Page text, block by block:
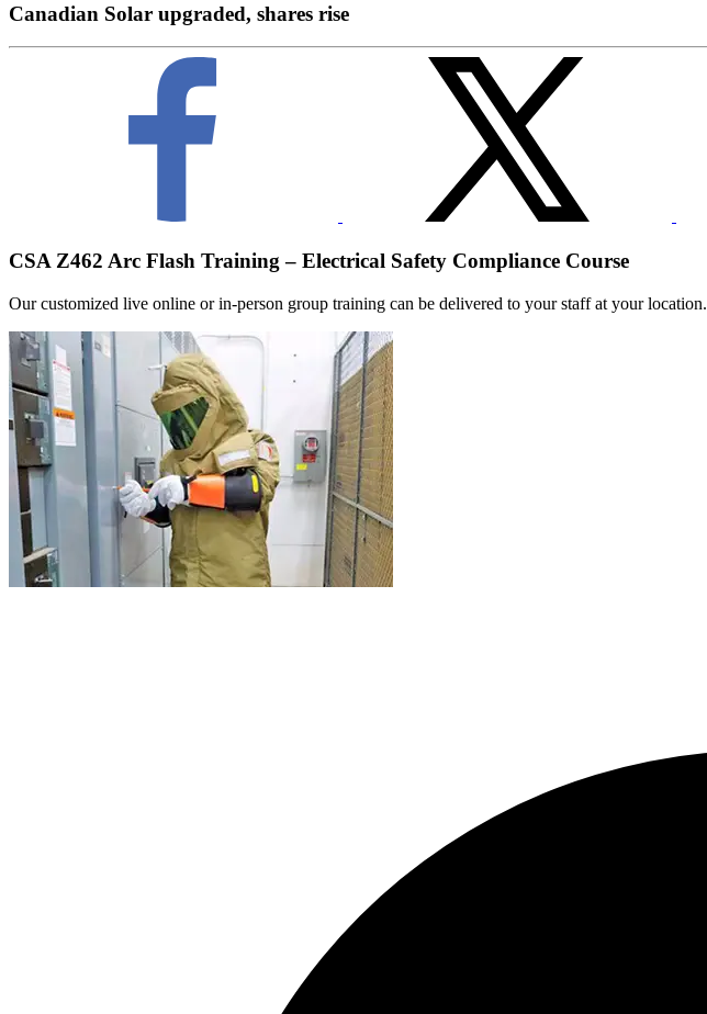
Canadian Solar upgraded, shares rise
CSA Z462 Arc Flash Training – Electrical Safety Compliance Course
Our customized live online or in‑person group training can be delivered to your staff at your location.